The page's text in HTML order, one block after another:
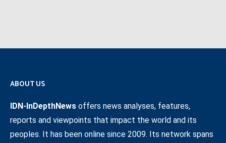
ABOUT US
IDN-InDepthNews offers news analyses, features,
reports and viewpoints that impact the world and its
peoples. It has been online since 2009. Its network spans